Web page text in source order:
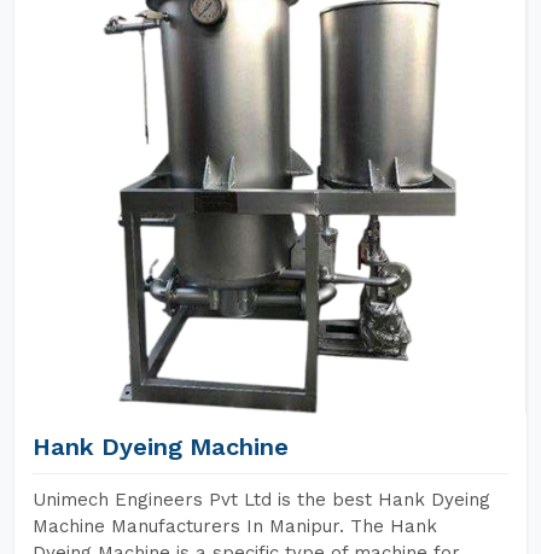
Hank Dyeing Machine
Unimech Engineers Pvt Ltd is the best Hank Dyeing
Machine Manufacturers In Manipur. The Hank